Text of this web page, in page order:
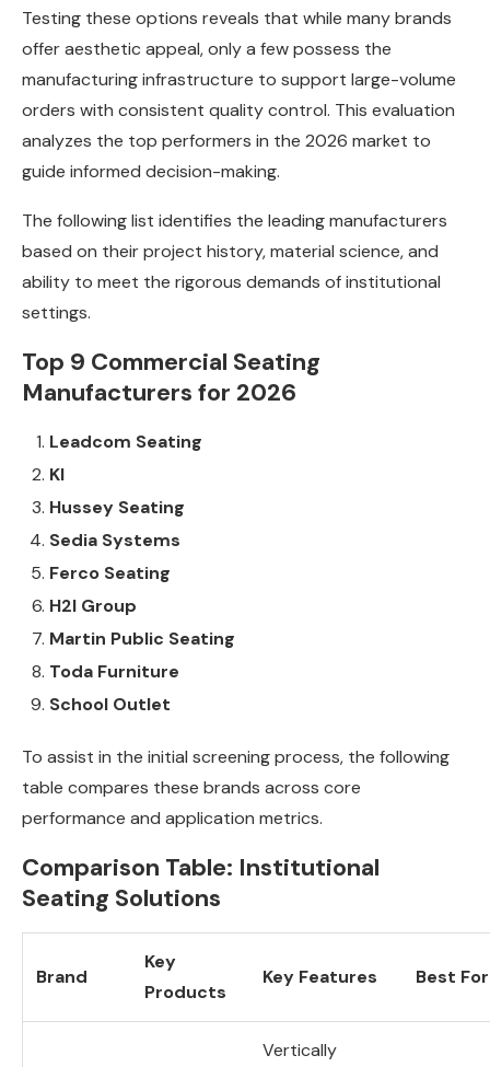
Testing these options reveals that while many brands
offer aesthetic appeal, only a few possess the
manufacturing infrastructure to support large-volume
orders with consistent quality control. This evaluation
analyzes the top performers in the 2026 market to
guide informed decision-making.
The following list identifies the leading manufacturers
based on their project history, material science, and
ability to meet the rigorous demands of institutional
settings.
Top 9 Commercial Seating
Manufacturers for 2026
Leadcom Seating
KI
Hussey Seating
Sedia Systems
Ferco Seating
H2I Group
Martin Public Seating
Toda Furniture
School Outlet
To assist in the initial screening process, the following
table compares these brands across core
performance and application metrics.
Comparison Table: Institutional
Seating Solutions
Brand
Key
Products
Key Features Best For
Vertically